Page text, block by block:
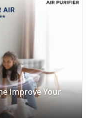
Improve Your